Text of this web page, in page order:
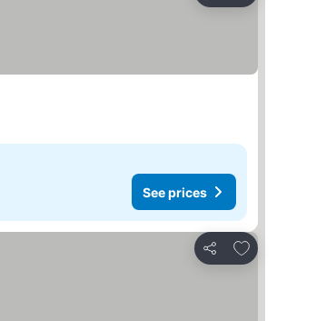
See prices
Share
Add to favorites